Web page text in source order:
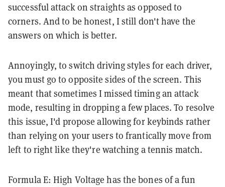
successful attack on straights as opposed to
corners. And to be honest, I still don't have the
answers on which is better.
Annoyingly, to switch driving styles for each driver,
you must go to opposite sides of the screen. This
meant that sometimes I missed timing an attack
mode, resulting in dropping a few places. To resolve
this issue, I'd propose allowing for keybinds rather
than relying on your users to frantically move from
left to right like they're watching a tennis match.
Formula E: High Voltage has the bones of a fun